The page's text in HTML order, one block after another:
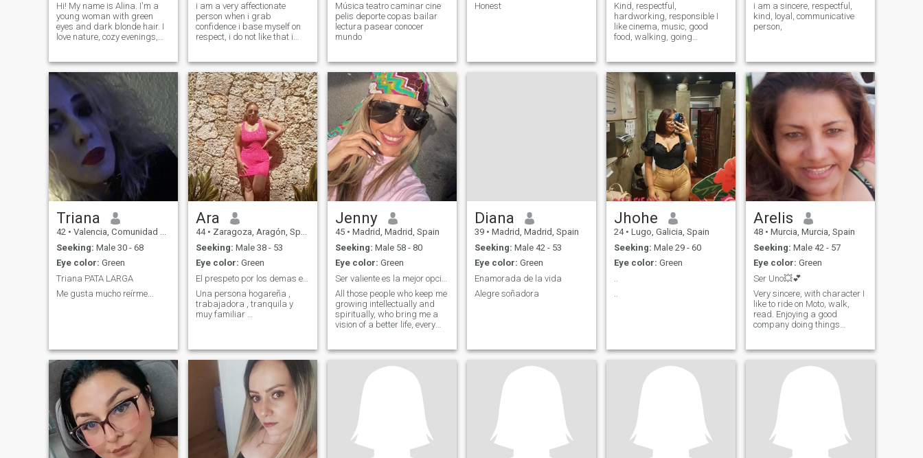
Hi! My name is Alina. I'm a
young woman with green
eyes and dark blonde hair. I
love nature, cozy evenings,
value honesty, a good sense
of humor, and emotional
warmth. I enjoy learning new
things, traveling, and simply
appreciating life’s little joys
i am a very affectionate
person when i grab
confidence i base myself on
respect, i do not like that i
Música teatro caminar cine
pelis deporte copas bailar
lectura pasear conocer
mundo
Honest
Kind, respectful,
hardworking, responsible I
like cinema, music, good
food, walking, going
i am a sincere, respectful,
kind, loyal, communicative
person,
Triana
42 • Valencia, Comunidad Valenciana, Spain
Seeking: Male 30 - 68
Eye color: Green
Triana PATA LARGA
Me gusta mucho reírme...
Ara
44 • Zaragoza, Aragón, Spain
Seeking: Male 38 - 53
Eye color: Green
El prespeto por los demas es todo
Una persona hogareña ,
trabajadora , tranquila y
muy familiar …
Jenny
45 • Madrid, Madrid, Spain
Seeking: Male 58 - 80
Eye color: Green
All those people who keep me
growing intellectually and
spiritually, who bring me a
vision of a better life, every
Diana
39 • Madrid, Madrid, Spain
Seeking: Male 42 - 53
Eye color: Green
Enamorada de la vida
Alegre soñadora
Jhohe
24 • Lugo, Galicia, Spain
Seeking: Male 29 - 60
Eye color: Green
..
Arelis
48 • Murcia, Murcia, Spain
Seeking: Male 42 - 57
Eye color: Green
Ser Uno💥💕
Very sincere, with character I
like to ride on Moto, walk,
read. Enjoying a good
company doing things